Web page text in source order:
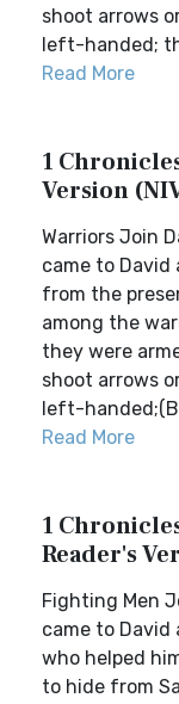
shoot arrows
left-handed;
Read More
1
Version
Warriors Join
came to David
from the
among the
they were
shoot arrows
left-
Read More
1
Reader's
Fighting Men
came to David
who helped
to hide from